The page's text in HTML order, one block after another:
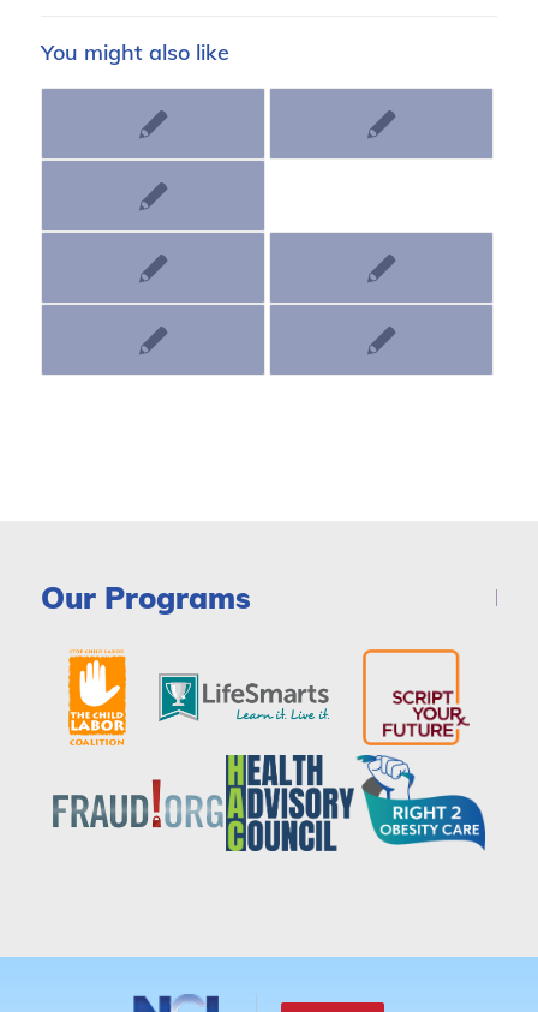
You might also like
Our Programs